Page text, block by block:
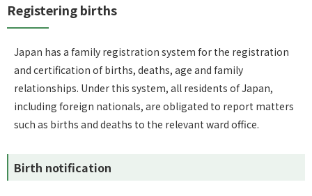
Registering births
Japan has a family registration system for the registration
and certification of births, deaths, age and family
relationships. Under this system, all residents of Japan,
including foreign nationals, are obligated to report matters
such as births and deaths to the relevant ward office.
Birth notification